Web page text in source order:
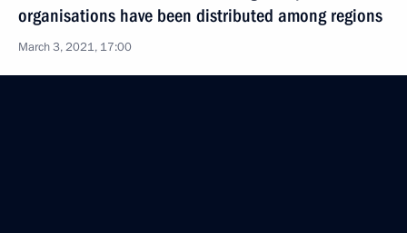
organisations have been distributed among regions
March 3, 2021, 17:00